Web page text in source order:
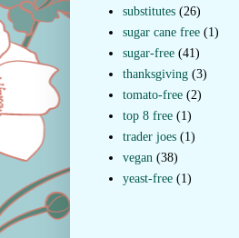
substitutes (26)
sugar cane free (1)
sugar-free (41)
thanksgiving (3)
tomato-free (2)
top 8 free (1)
trader joes (1)
vegan (38)
yeast-free (1)